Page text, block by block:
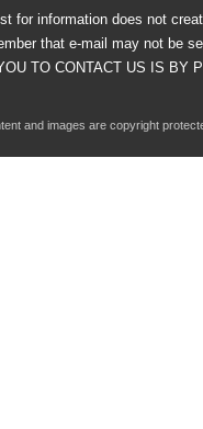
for information does not
that e-mail may not be
TO CONTACT US IS BY
and images are copyright